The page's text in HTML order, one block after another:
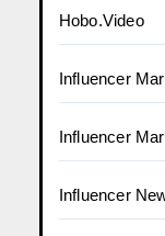
Hobo.Video
Influencer
Influencer
Influencer